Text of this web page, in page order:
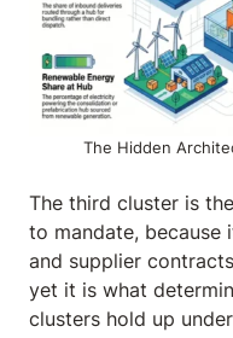
The Hidden
The third cluster is
to mandate, because
and supplier
yet it is what
clusters hold up